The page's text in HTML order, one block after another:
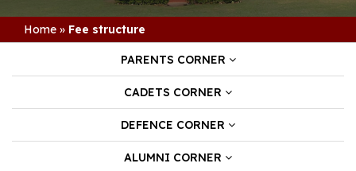
Home » Fee structure
PARENTS CORNER
CADETS CORNER
DEFENCE CORNER
ALUMNI CORNER